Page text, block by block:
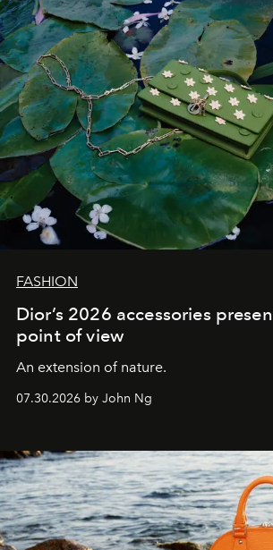
FASHION
Dior’s 2026 accessories
point of view
An extension of nature.
07.30.2026 by John Ng